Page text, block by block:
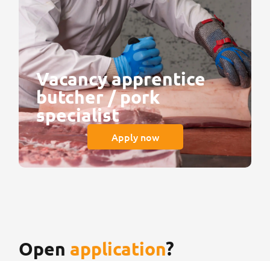
Vacancy apprentice
butcher / pork
specialist
Apply now
Open application?